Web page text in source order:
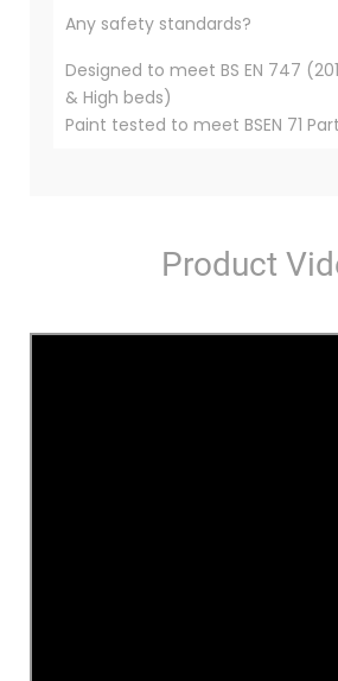
Any safety standards?
Designed to meet BS EN 747
& High beds)
Paint tested to meet BSEN 71
Product